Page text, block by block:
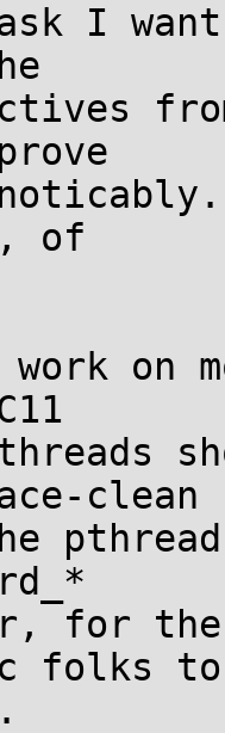
I
of
work on
clean
for
folks to